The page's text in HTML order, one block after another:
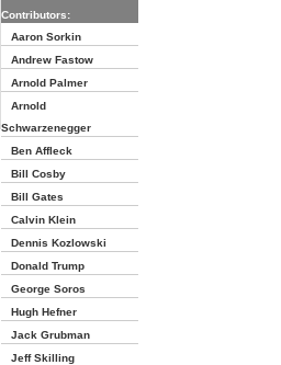
Contributors:
Aaron Sorkin
Andrew Fastow
Arnold Palmer
Arnold
Schwarzenegger
Ben Affleck
Bill Cosby
Bill Gates
Calvin Klein
Dennis Kozlowski
Donald Trump
George Soros
Hugh Hefner
Jack Grubman
Jeff Skilling